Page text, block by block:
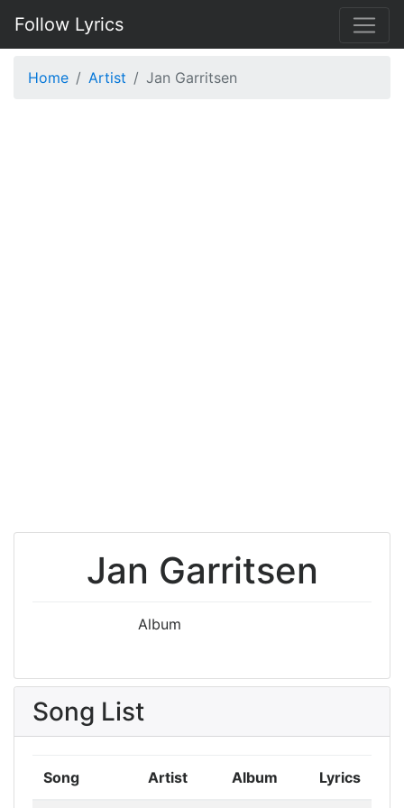
Follow Lyrics
Home Artist Jan Garritsen
Jan Garritsen
Album
Song List
Song Artist Album Lyrics